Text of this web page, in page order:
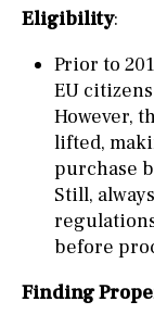
Eligibility:
Prior to
EU
However,
lifted,
purchase
Still,
before
Finding